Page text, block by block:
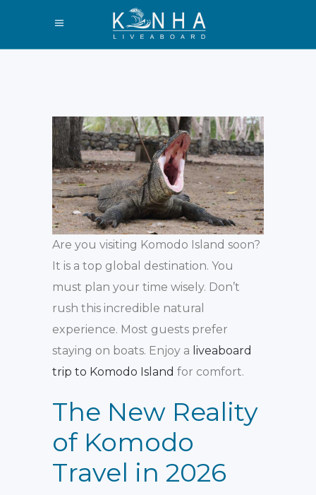
Are you visiting Komodo Island soon?
It is a top global destination. You
must plan your time wisely. Don’t
rush this incredible natural
experience. Most guests prefer
staying on boats. Enjoy a liveaboard
trip to Komodo Island for comfort.
The New Reality
of Komodo
Travel in 2026